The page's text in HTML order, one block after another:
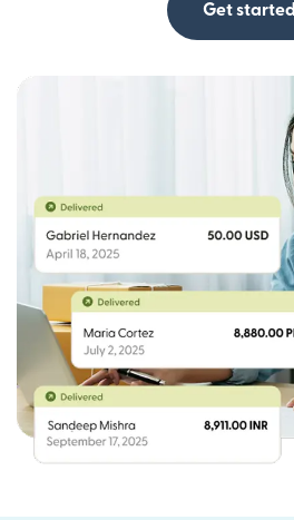
Get started